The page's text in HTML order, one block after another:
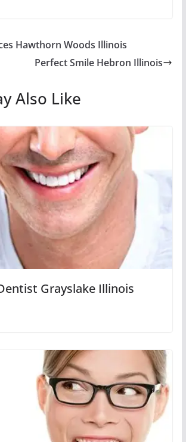
Hawthorn Woods Illinois
Perfect Smile Hebron Illinois
Also Like
Grayslake Illinois